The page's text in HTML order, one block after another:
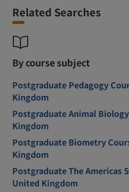
Related Searches
By course subject
Postgraduate Pedagogy
Kingdom
Postgraduate Animal
Kingdom
Postgraduate Biometry
Kingdom
Postgraduate The Americas
United Kingdom